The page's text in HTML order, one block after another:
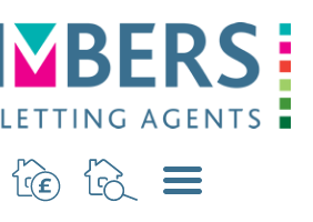
BOOK
VALUATION
MENU